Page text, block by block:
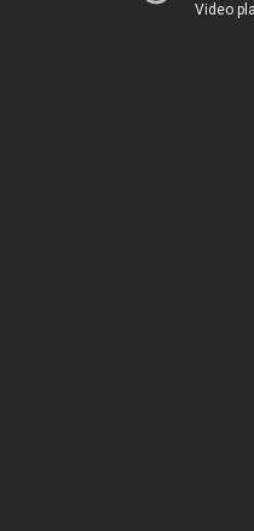
Video